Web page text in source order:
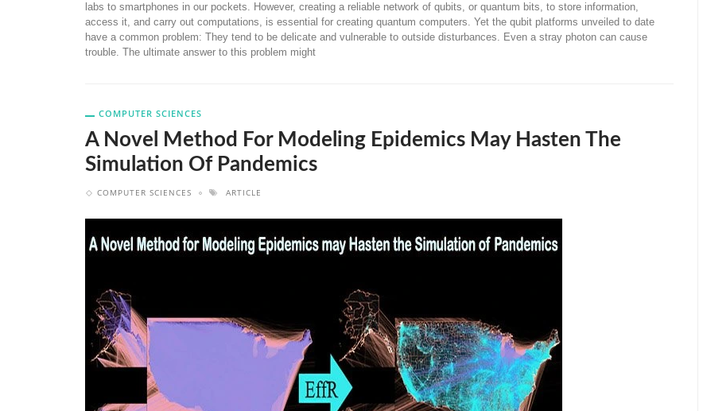
labs to smartphones in our pockets. However, creating a reliable network of qubits, or quantum bits, to store information,
access it, and carry out computations, is essential for creating quantum computers. Yet the qubit platforms unveiled to date
have a common problem: They tend to be delicate and vulnerable to outside disturbances. Even a stray photon can cause
trouble. The ultimate answer to this problem might
COMPUTER SCIENCES
A Novel Method For Modeling Epidemics May Hasten The
Simulation Of Pandemics
COMPUTER SCIENCES ARTICLE